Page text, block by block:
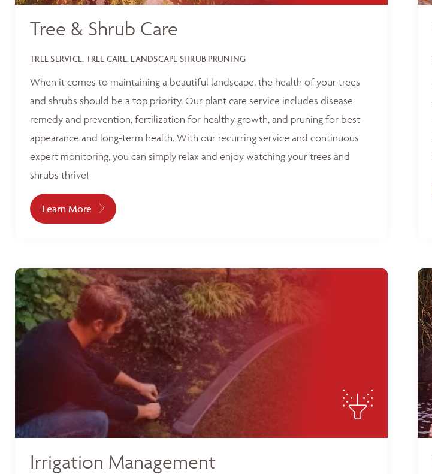
Tree & Shrub Care
TREE SERVICE, TREE CARE, LANDSCAPE SHRUB PRUNING
When it comes to maintaining a beautiful landscape, the health of your trees
and shrubs should be a top priority. Our plant care service includes disease
remedy and prevention, fertilization for healthy growth, and pruning for best
appearance and long-term health. With our recurring service and continuous
expert monitoring, you can simply relax and enjoy watching your trees and
shrubs thrive!
Learn More
Irrigation Management